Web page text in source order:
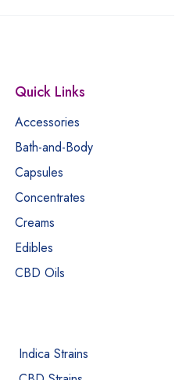
Quick Links
Accessories
Bath-and-Body
Capsules
Concentrates
Creams
Edibles
CBD Oils
Indica Strains